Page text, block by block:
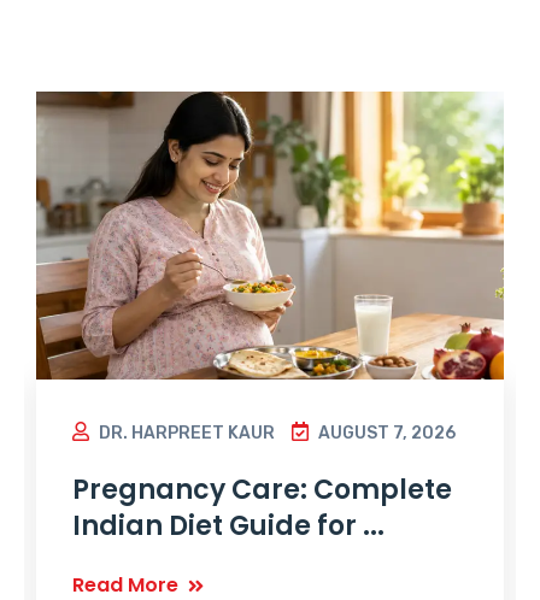
DR. HARPREET KAUR AUGUST 7, 2026
Pregnancy Care: Complete
Indian Diet Guide for ...
Read More